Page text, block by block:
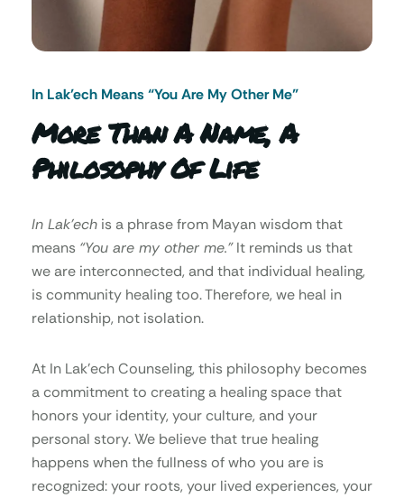
In Lak’ech Means “You Are My Other Me"
More Than A Name, A
Philosophy Of Life
In Lak’ech is a phrase from Mayan wisdom that
means “You are my other me.”It reminds us that
we are interconnected, and that individual healing,
is community healing too. Therefore, we heal in
relationship, not isolation.
At In Lak’ech Counseling, this philosophy becomes
a commitment to creating a healing space that
honors your identity, your culture, and your
personal story. We believe that true healing
happens when the fullness of who you are is
recognized: your roots, your lived experiences, your